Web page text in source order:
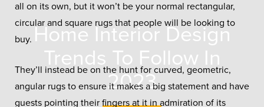
Home Interior Design
Trends To Follow In
2023
all on its own, but it won’t be your normal rectangular,
circular and square rugs that people will be looking to
buy.
They’ll instead be on the hunt for curved, geometric,
angular rugs to ensure it makes a big statement and have
guests pointing their fingers at it in admiration of its